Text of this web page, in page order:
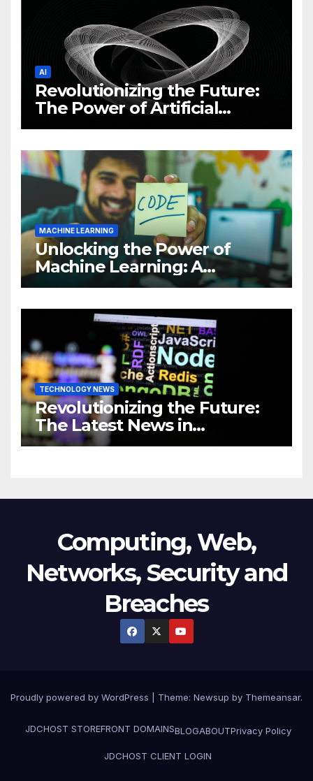
AI
Revolutionizing the Future:
The Power of Artificial
Intelligence (AI)
MACHINE LEARNING
Unlocking the Power of
Machine Learning: A
Comprehensive Guide to
Business
TECHNOLOGY NEWS
Revolutionizing the Future:
The Latest News in
Technology
Computing, Web,
Networks, Security and
Breaches
Proudly powered by WordPress Theme: Newsup by Themeansar.
JDCHOST STOREFRONT DOMAINSBLOGABOUTPrivacy Policy
JDCHOST CLIENT LOGIN